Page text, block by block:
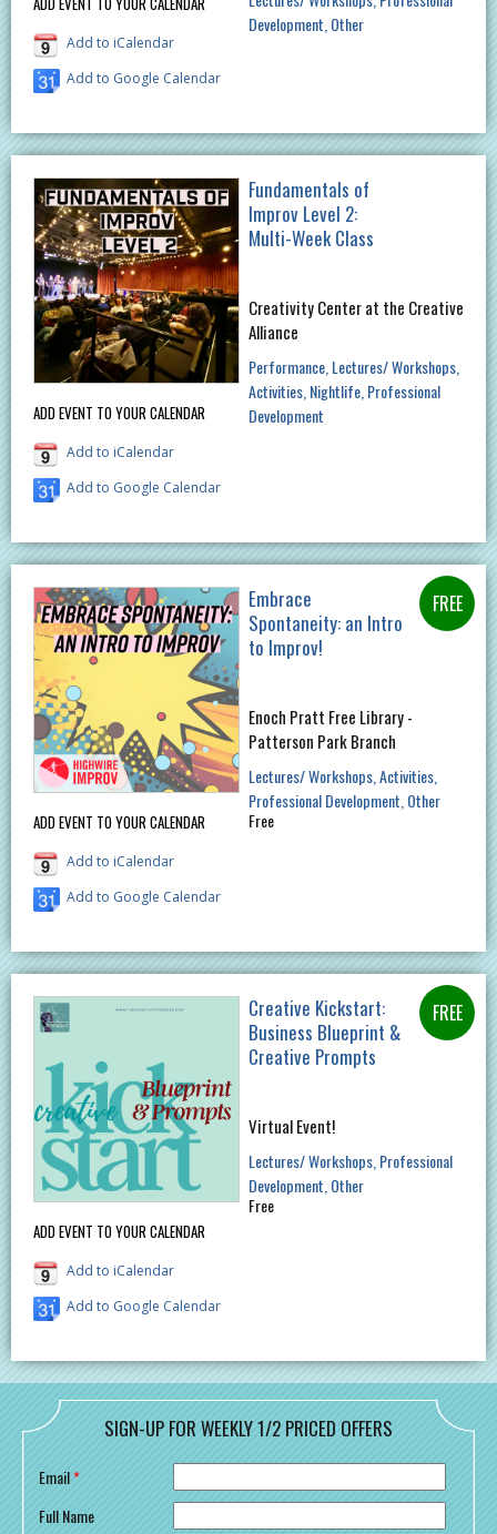
Add to iCalendar
Add to Google Calendar
Development Other
ADD EVENT TO YOUR CALENDAR
Add to iCalendar
Add to Google Calendar
Fundamentals of
Improv Level 2:
Multi-Week Class
Creativity Center at the Creative
Alliance
Performance Lectures/ Workshops
Activities Nightlife Professional
Development
ADD EVENT TO YOUR CALENDAR
Add to iCalendar
Add to Google Calendar
Embrace
Spontaneity: an Intro
to Improv!
Enoch Pratt Free Library -
Patterson Park Branch
Lectures/ Workshops Activities
Professional Development Other
Free
ADD EVENT TO YOUR CALENDAR
Add to iCalendar
Add to Google Calendar
Creative Kickstart:
Business Blueprint &
Creative Prompts
Virtual Event!
Lectures/ Workshops Professional
Development Other
Free
SIGN-UP FOR WEEKLY 1/2 PRICED OFFERS
Email*
Full Name